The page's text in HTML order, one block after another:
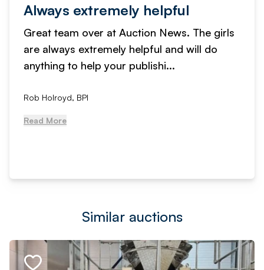
Always extremely helpful
Great team over at Auction News. The girls
are always extremely helpful and will do
anything to help your publishi...
Rob Holroyd, BPI
Read More
Similar auctions